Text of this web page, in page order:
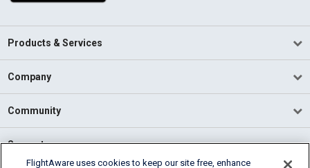
Products & Services
Company
Community
Support
FlightAware uses cookies to keep our site free, enhance